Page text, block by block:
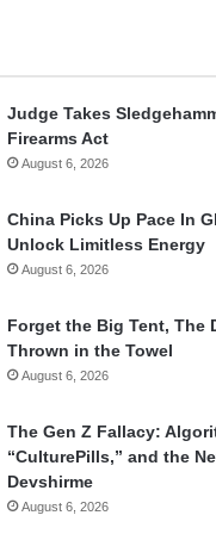
Judge Takes
Firearms Act
August 6, 2026
China Picks Up Pace In
Unlock Limitless Energy
August 6, 2026
Forget the Big Tent, The
Thrown in the Towel
August 6, 2026
The Gen Z Fallacy:
“CulturePills,” and the
Devshirme
August 6, 2026